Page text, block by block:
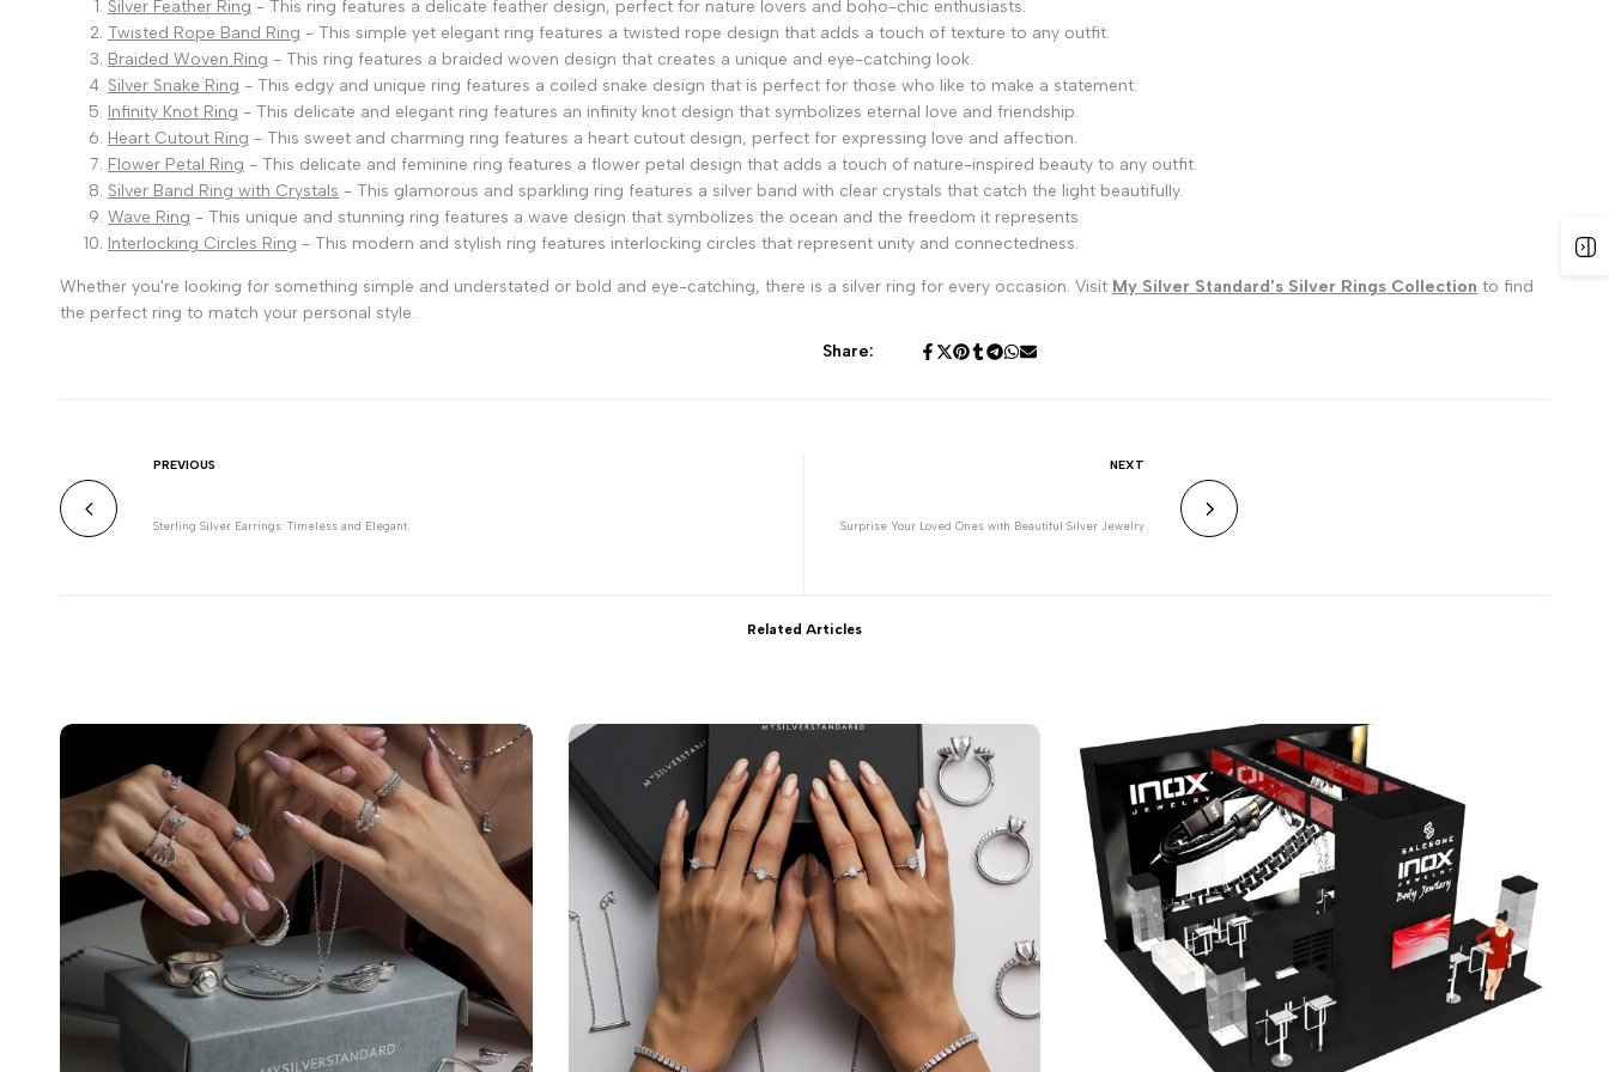
Silver Feather Ring - This ring features a delicate feather design, perfect for nature lovers and boho-chic enthusiasts.
Twisted Rope Band Ring - This simple yet elegant ring features a twisted rope design that adds a touch of texture to any outfit.
Braided Woven Ring - This ring features a braided woven design that creates a unique and eye-catching look.
Silver Snake Ring - This edgy and unique ring features a coiled snake design that is perfect for those who like to make a statement.
Infinity Knot Ring - This delicate and elegant ring features an infinity knot design that symbolizes eternal love and friendship.
Heart Cutout Ring - This sweet and charming ring features a heart cutout design, perfect for expressing love and affection.
Flower Petal Ring - This delicate and feminine ring features a flower petal design that adds a touch of nature-inspired beauty to any outfit.
Silver Band Ring with Crystals - This glamorous and sparkling ring features a silver band with clear crystals that catch the light beautifully.
Wave Ring - This unique and stunning ring features a wave design that symbolizes the ocean and the freedom it represents.
Interlocking Circles Ring - This modern and stylish ring features interlocking circles that represent unity and connectedness.
Whether you're looking for something simple and understated or bold and eye-catching, there is a silver ring for every occasion. Visit My Silver Standard's Silver Rings Collection to find
the perfect ring to match your personal style.
Share:
PREVIOUS
Sterling Silver Earrings: Timeless and Elegant
NEXT
Surprise Your Loved Ones with Beautiful Silver Jewelry
Related Articles